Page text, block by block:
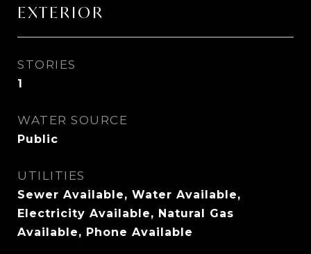
EXTERIOR
STORIES
1
WATER SOURCE
Public
UTILITIES
Sewer Available, Water Available,
Electricity Available, Natural Gas
Available, Phone Available